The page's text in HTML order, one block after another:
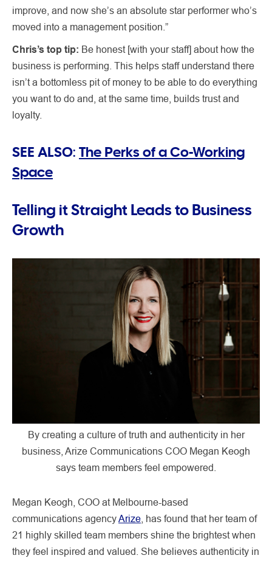
improve, and now she’s an absolute star performer who’s
moved into a management position.”
Chris’s top tip: Be honest [with your staff] about how the
business is performing. This helps staff understand there
isn’t a bottomless pit of money to be able to do everything
you want to do and, at the same time, builds trust and
loyalty.
SEE ALSO: The Perks of a Co-Working
Space
Telling it Straight Leads to Business
Growth
By creating a culture of truth and authenticity in her
business, Arize Communications COO Megan Keogh
says team members feel empowered.
Megan Keogh, COO at Melbourne-based
communications agencyArize , has found that her team of
21 highly skilled team members shine the brightest when
they feel inspired and valued. She believes authenticity in